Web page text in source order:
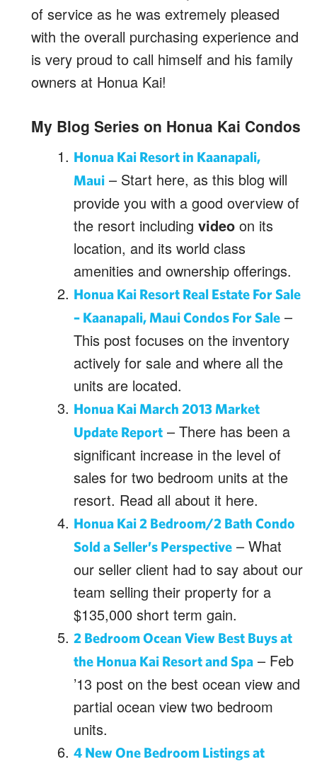
of service as he was extremely pleased
with the overall purchasing experience and
is very proud to call himself and his family
owners at Honua Kai!
My Blog Series on Honua Kai Condos
Honua Kai Resort in Kaanapali,
Maui – Start here, as this blog will
provide you with a good overview of
the resort including video on its
location, and its world class
amenities and ownership offerings.
Honua Kai Resort Real Estate For Sale
– Kaanapali, Maui Condos For Sale –
This post focuses on the inventory
actively for sale and where all the
units are located.
Honua Kai March 2013 Market
Update Report – There has been a
significant increase in the level of
sales for two bedroom units at the
resort. Read all about it here.
Honua Kai 2 Bedroom/2 Bath Condo
Sold a Seller’s Perspective – What
our seller client had to say about our
team selling their property for a
$135,000 short term gain.
2 Bedroom Ocean View Best Buys at
the Honua Kai Resort and Spa – Feb
’13 post on the best ocean view and
partial ocean view two bedroom
units.
4 New One Bedroom Listings at